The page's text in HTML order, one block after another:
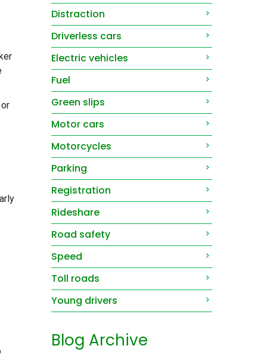
Distraction
Driverless cars
Electric vehicles
Fuel
Green slips
Motor cars
Motorcycles
Parking
Registration
Rideshare
Road safety
Speed
Toll roads
Young drivers
Blog Archive